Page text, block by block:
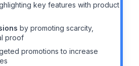
key features with product
by promoting scarcity,
proof
promotions to increase